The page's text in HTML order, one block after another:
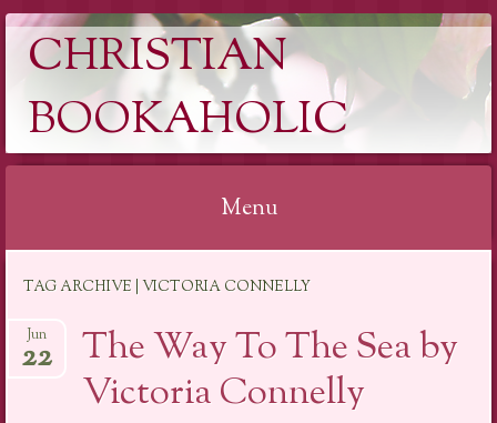
CHRISTIAN
BOOKAHOLIC
Menu
content
TAG ARCHIVE | VICTORIA CONNELLY
The Way To The Sea by
Victoria Connelly
Jun
22